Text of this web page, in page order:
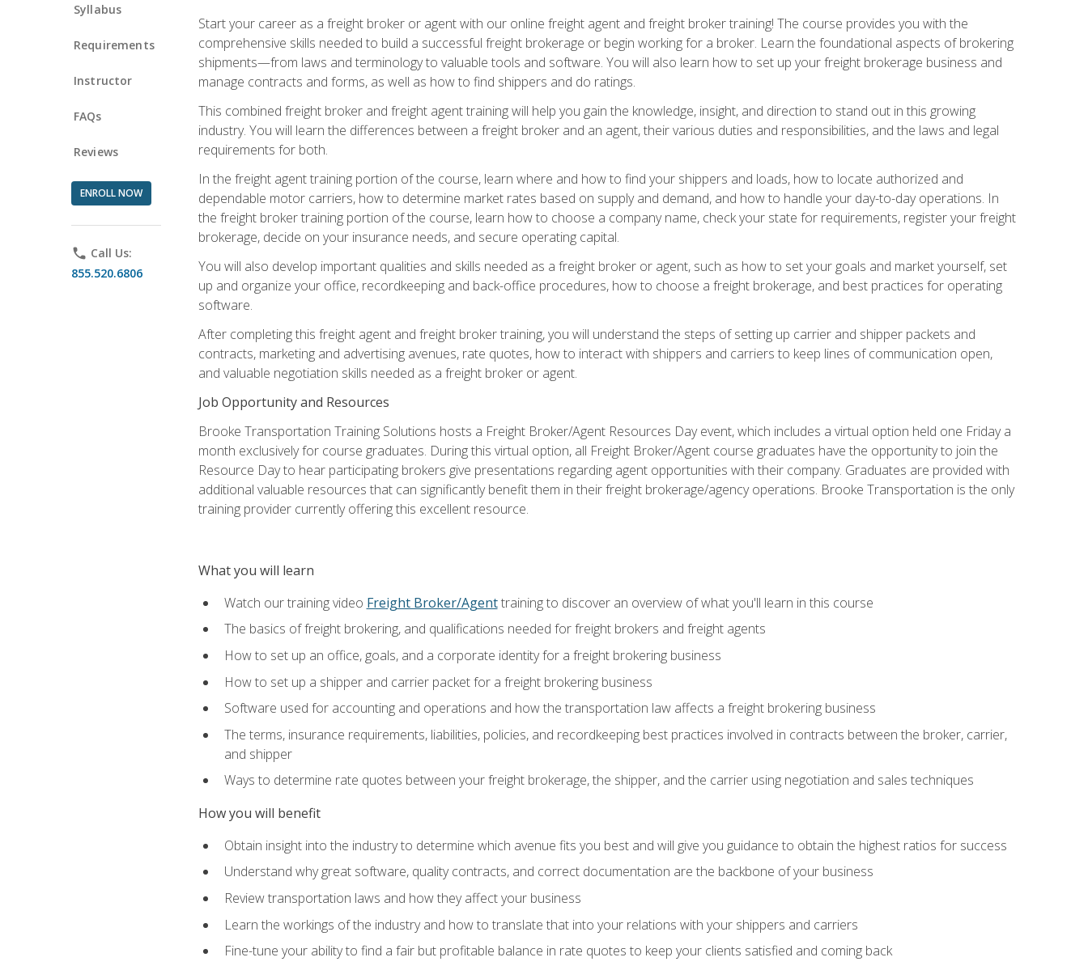
Syllabus
Requirements
Instructor
FAQs
Reviews
ENROLL NOW
phone Call Us:
855.520.6806
Start your career as a freight broker or agent with our online freight agent and freight broker training! The course provides you with the
comprehensive skills needed to build a successful freight brokerage or begin working for a broker. Learn the foundational aspects of brokering
shipments—from laws and terminology to valuable tools and software. You will also learn how to set up your freight brokerage business and
manage contracts and forms, as well as how to find shippers and do ratings.
This combined freight broker and freight agent training will help you gain the knowledge, insight, and direction to stand out in this growing
industry. You will learn the differences between a freight broker and an agent, their various duties and responsibilities, and the laws and legal
requirements for both.
In the freight agent training portion of the course, learn where and how to find your shippers and loads, how to locate authorized and
dependable motor carriers, how to determine market rates based on supply and demand, and how to handle your day-to-day operations. In
the freight broker training portion of the course, learn how to choose a company name, check your state for requirements, register your freight
brokerage, decide on your insurance needs, and secure operating capital.
You will also develop important qualities and skills needed as a freight broker or agent, such as how to set your goals and market yourself, set
up and organize your office, recordkeeping and back-office procedures, how to choose a freight brokerage, and best practices for operating
software.
After completing this freight agent and freight broker training, you will understand the steps of setting up carrier and shipper packets and
contracts, marketing and advertising avenues, rate quotes, how to interact with shippers and carriers to keep lines of communication open,
and valuable negotiation skills needed as a freight broker or agent.
Job Opportunity and Resources
Brooke Transportation Training Solutions hosts a Freight Broker/Agent Resources Day event, which includes a virtual option held one Friday a
month exclusively for course graduates. During this virtual option, all Freight Broker/Agent course graduates have the opportunity to join the
Resource Day to hear participating brokers give presentations regarding agent opportunities with their company. Graduates are provided with
additional valuable resources that can significantly benefit them in their freight brokerage/agency operations. Brooke Transportation is the only
training provider currently offering this excellent resource.
What you will learn
Watch our training video Freight Broker/Agenttraining to discover an overview of what you'll learn in this course
The basics of freight brokering, and qualifications needed for freight brokers and freight agents
How to set up an office, goals, and a corporate identity for a freight brokering business
How to set up a shipper and carrier packet for a freight brokering business
Software used for accounting and operations and how the transportation law affects a freight brokering business
The terms, insurance requirements, liabilities, policies, and recordkeeping best practices involved in contracts between the broker, carrier,
and shipper
Ways to determine rate quotes between your freight brokerage, the shipper, and the carrier using negotiation and sales techniques
How you will benefit
Obtain insight into the industry to determine which avenue fits you best and will give you guidance to obtain the highest ratios for success
Understand why great software, quality contracts, and correct documentation are the backbone of your business
Review transportation laws and how they affect your business
Learn the workings of the industry and how to translate that into your relations with your shippers and carriers
Fine-tune your ability to find a fair but profitable balance in rate quotes to keep your clients satisfied and coming back